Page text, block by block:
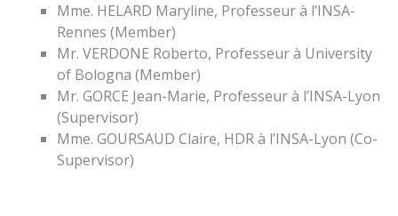
Mme. HELARD Maryline, Professeur à l’INSA-
Rennes (Member)
Mr. VERDONE Roberto, Professeur à University
of Bologna (Member)
Mr. GORCE Jean-Marie, Professeur à l’INSA-Lyon
(Supervisor)
Mme. GOURSAUD Claire, HDR à l’INSA-Lyon (Co-
Supervisor)